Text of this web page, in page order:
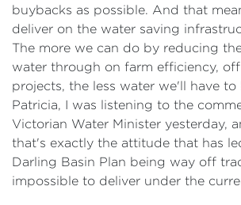
buybacks as possible. And that
deliver on the water saving
The more we can do by reducing
water through on farm efficiency,
projects, the less water we'll have to
Patricia, I was listening to the
Victorian Water Minister yesterday,
that's exactly the attitude that has
Darling Basin Plan being way off
impossible to deliver under the